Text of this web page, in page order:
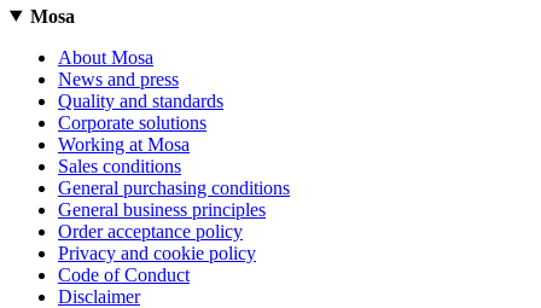
Mosa
About Mosa
News and press
Quality and standards
Corporate solutions
Working at Mosa
Sales conditions
General purchasing conditions
General business principles
Order acceptance policy
Privacy and cookie policy
Code of Conduct
Disclaimer